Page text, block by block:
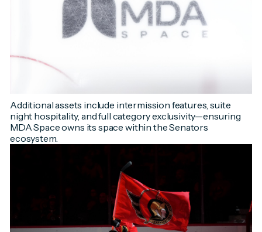
Additional assets include intermission features, suite
night hospitality, and full category exclusivity—ensuring
MDA Space owns its space within the Senators
ecosystem.